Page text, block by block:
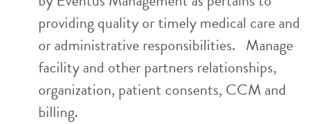
providing quality or timely medical care and
or administrative responsibilities. Manage
facility and other partners relationships,
organization, patient consents, CCM and
billing.